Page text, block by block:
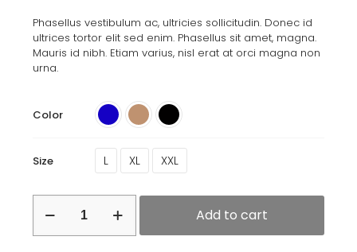
Phasellus vestibulum ac, ultricies sollicitudin. Donec id
ultrices tortor elit sed enim. Phasellus sit amet, magna.
Mauris id nibh. Etiam varius, nisl erat at orci magna non
urna.
Color
Size L XL XXL
Add to cart